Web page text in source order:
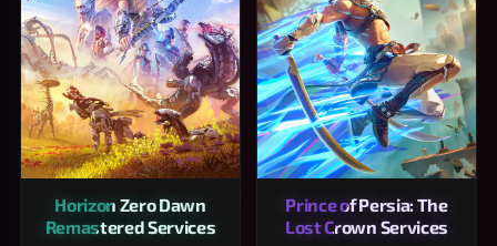
Horizon Zero Dawn
Remastered Services
Prince of Persia: The
Lost Crown Services